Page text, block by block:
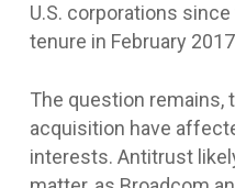
U.S. corporations
tenure in February
The question remains,
acquisition have
interests. Antitrust